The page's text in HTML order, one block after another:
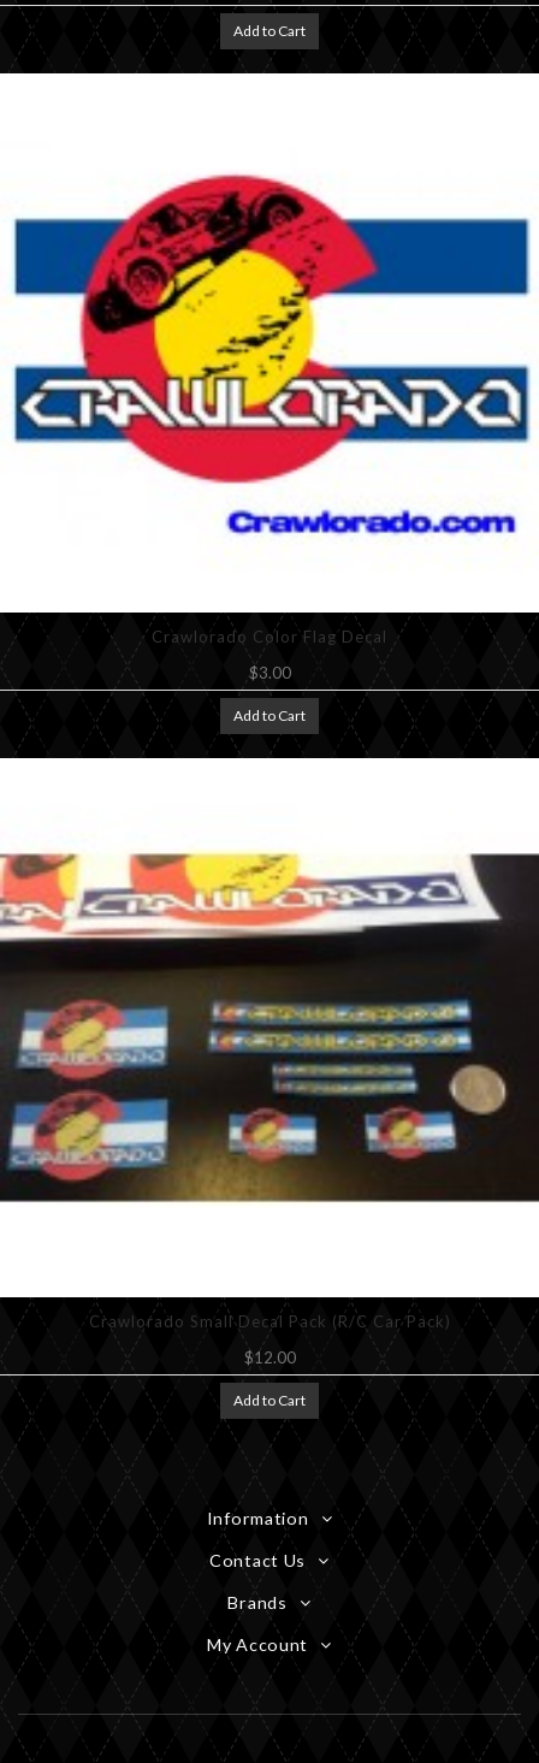
Add to Cart
Crawlorado Color Flag Decal
$3.00
Add to Cart
Crawlorado Small Decal Pack (R/C Car Pack)
$12.00
Add to Cart
Information
Contact Us
Brands
My Account